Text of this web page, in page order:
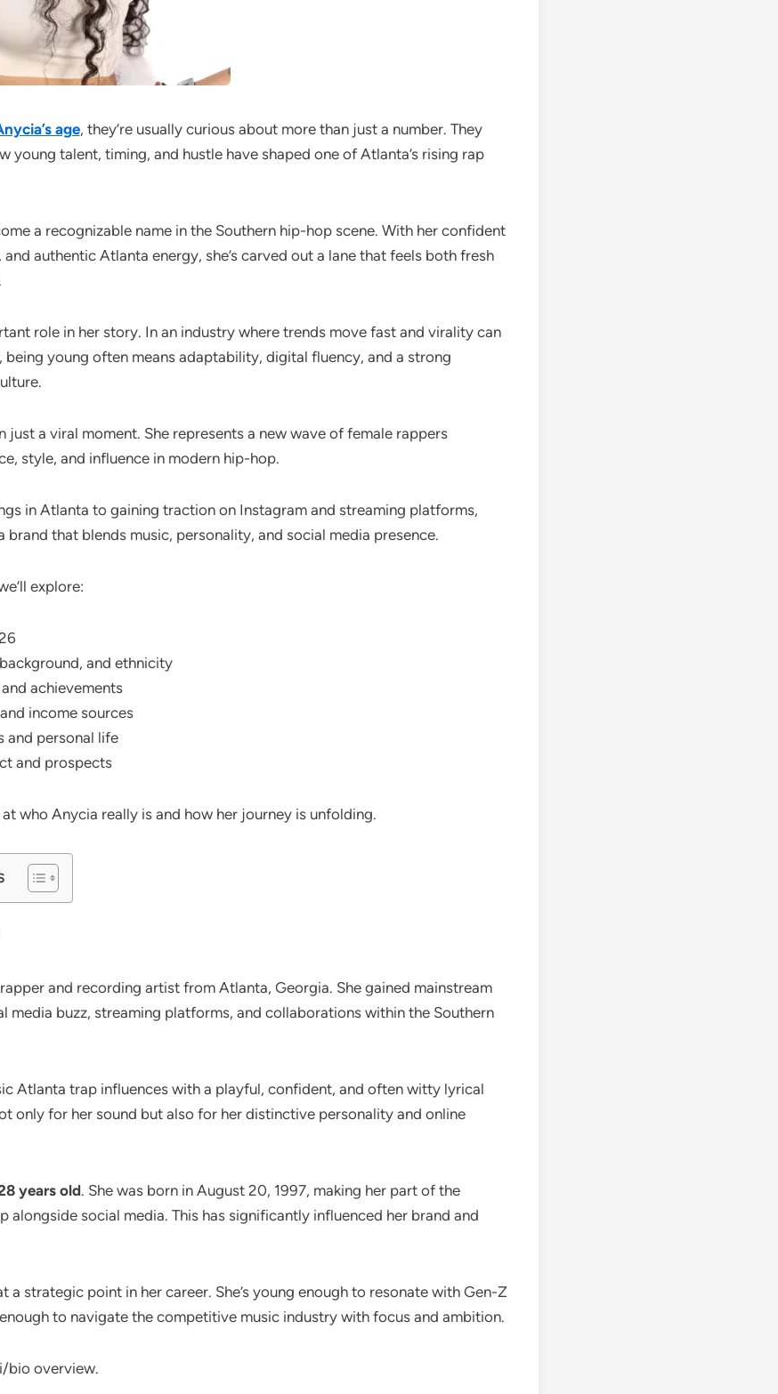
age, they’re usually curious about more than just a number. They
young talent, timing, and hustle have shaped one of Atlanta’s rising rap
a recognizable name in the Southern hip-hop scene. With her confident
authentic Atlanta energy, she’s carved out a lane that feels both fresh
role in her story. In an industry where trends move fast and virality can
being young often means adaptability, digital fluency, and a strong
just a viral moment. She represents a new wave of female rappers
style, and influence in modern hip-hop.
in Atlanta to gaining traction on Instagram and streaming platforms,
brand that blends music, personality, and social media presence.
explore:
and ethnicity
achievements
income sources
and personal life
and prospects
at who Anycia really is and how her journey is unfolding.
and recording artist from Atlanta, Georgia. She gained mainstream
media buzz, streaming platforms, and collaborations within the Southern
Atlanta trap influences with a playful, confident, and often witty lyrical
only for her sound but also for her distinctive personality and online
years old. She was born in August 20, 1997, making her part of the
alongside social media. This has significantly influenced her brand and
a strategic point in her career. She’s young enough to resonate with Gen-Z
to navigate the competitive music industry with focus and ambition.
bio overview.